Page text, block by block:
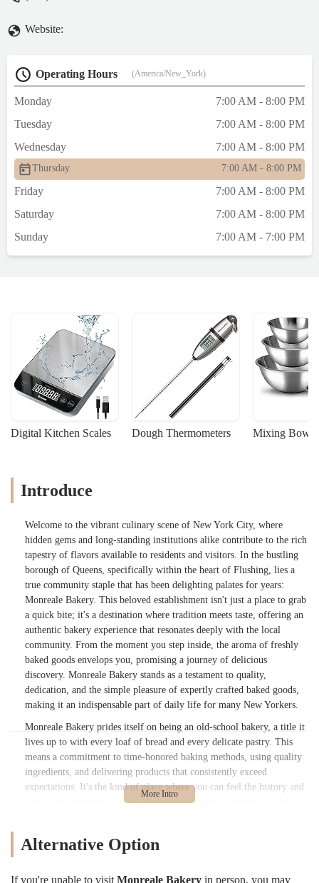
Website:
Operating Hours (America/New_York)
Monday
7:00 AM - 8:00 PM
Tuesday
7:00 AM - 8:00 PM
Wednesday
7:00 AM - 8:00 PM
Thursday 7:00 AM - 8:00 PM
Friday
7:00 AM - 8:00 PM
Saturday
7:00 AM - 8:00 PM
Sunday
7:00 AM - 7:00 PM
Digital Kitchen Scales Dough Thermometers Mixing Bowls
Introduce
Welcome to the vibrant culinary scene of New York City, where
hidden gems and long-standing institutions alike contribute to the rich
tapestry of flavors available to residents and visitors. In the bustling
borough of Queens, specifically within the heart of Flushing, lies a
true community staple that has been delighting palates for years:
Monreale Bakery. This beloved establishment isn't just a place to grab
a quick bite; it's a destination where tradition meets taste, offering an
authentic bakery experience that resonates deeply with the local
community. From the moment you step inside, the aroma of freshly
baked goods envelops you, promising a journey of delicious
discovery. Monreale Bakery stands as a testament to quality,
dedication, and the simple pleasure of expertly crafted baked goods,
making it an indispensable part of daily life for many New Yorkers.
Monreale Bakery prides itself on being an old-school bakery, a title it
lives up to with every loaf of bread and every delicate pastry. This
means a commitment to time-honored baking methods, using quality
ingredients, and delivering products that consistently exceed
expectations. It's the kind of place where you can feel the history and
passion in every bite, a place that evokes a sense of nostalgia while
Bakery is undoubtedly a must-visit. Its reputation as a neighborhood
fostering a strong connection with its clientele.
Alternative Option
If you're unable to visit Monreale Bakery in person, you may